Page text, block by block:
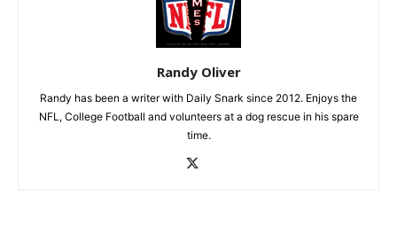
Randy Oliver
Randy has been a writer with Daily Snark since 2012. Enjoys the
NFL, College Football and volunteers at a dog rescue in his spare
time.